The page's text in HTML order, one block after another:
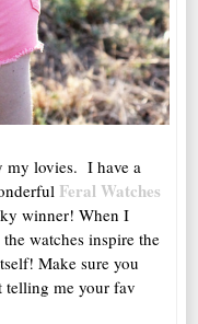
my lovies. I have a
Feral Watches
winner! When I
watches inspire the
Make sure you
telling me your fav